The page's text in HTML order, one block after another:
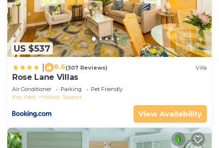
US $537
8.6(307 Reviews) Villa
Rose Lane Villas
Air Conditioner Parking
Pet Friendly
Key West
Historic Seaport
View Availability